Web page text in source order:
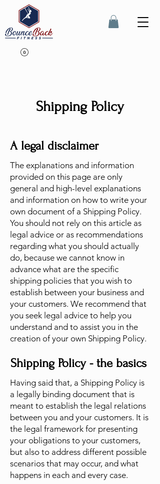
Shipping Policy
A legal disclaimer
The explanations and information
provided on this page are only
general and high-level explanations
and information on how to write your
own document of a Shipping Policy.
You should not rely on this article as
legal advice or as recommendations
regarding what you should actually
do, because we cannot know in
advance what are the specific
shipping policies that you wish to
establish between your business and
your customers. We recommend that
you seek legal advice to help you
understand and to assist you in the
creation of your own Shipping Policy.
Shipping Policy - the basics
Having said that, a Shipping Policy is
a legally binding document that is
meant to establish the legal relations
between you and your customers. It is
the legal framework for presenting
your obligations to your customers,
but also to address different possible
scenarios that may occur, and what
happens in each and every case.